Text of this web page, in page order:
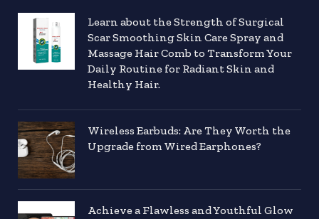
Learn about the Strength of Surgical
Scar Smoothing Skin Care Spray and
Massage Hair Comb to Transform Your
Daily Routine for Radiant Skin and
Healthy Hair.
Wireless Earbuds: Are They Worth the
Upgrade from Wired Earphones?
Achieve a Flawless and Youthful Glow